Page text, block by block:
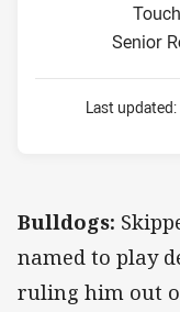
Senior
Last updated:
Bulldogs:
named to play
ruling him out